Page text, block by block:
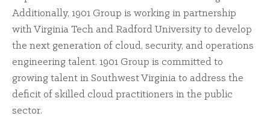
Additionally, 1901 Group is working in partnership
with Virginia Tech and Radford University to develop
the next generation of cloud, security, and operations
engineering talent. 1901 Group is committed to
growing talent in Southwest Virginia to address the
deficit of skilled cloud practitioners in the public
sector.